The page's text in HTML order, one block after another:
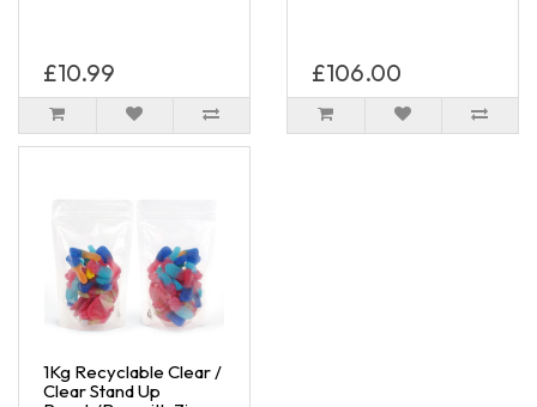
£10.99 £106.00
1Kg Recyclable Clear /
Clear Stand Up